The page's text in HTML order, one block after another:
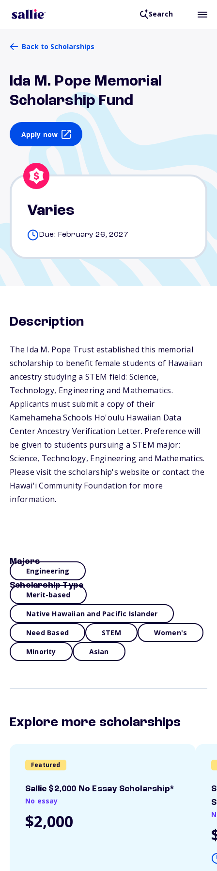
Search
Back to Scholarships
Ida M. Pope Memorial
Scholarship Fund
Apply now
Varies
Due: February 26, 2027
Description
The Ida M. Pope Trust established this memorial
scholarship to benefit female students of Hawaiian
ancestry studying a STEM field: Science,
Technology, Engineering and Mathematics.
Applicants must submit a copy of their
Kamehameha Schools Ho'oulu Hawaiian Data
Center Ancestry Verification Letter. Preference will
be given to students pursuing a STEM major:
Science, Technology, Engineering and Mathematics.
Please visit the scholarship's website or contact the
Hawai'i Community Foundation for more
information.
Majors
Engineering
Scholarship Type
Merit-based
Native Hawaiian and Pacific Islander
Need Based STEM Women's
Minority Asian
Explore more scholarships
Featured
Sallie $2,000 No Essay Scholarship*
No essay
$2,000